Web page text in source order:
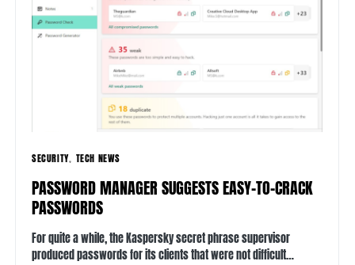
SECURITY TECH NEWS
PASSWORD MANAGER SUGGESTS EASY-TO-CRACK
PASSWORDS
For quite a while, the Kaspersky secret phrase supervisor
produced passwords for its clients that were not difficult…